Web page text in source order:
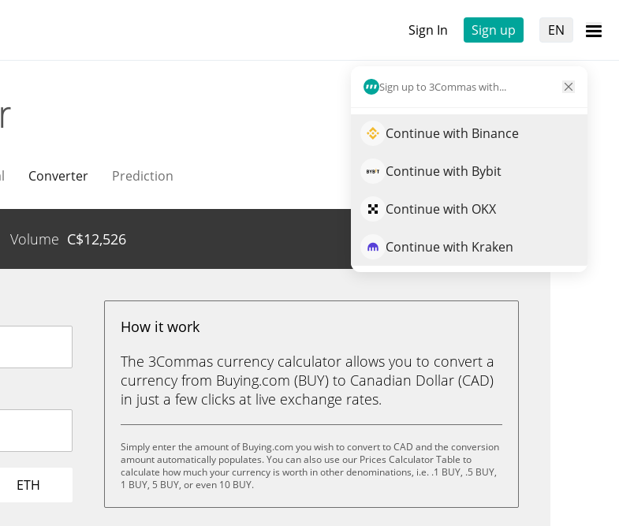
Sign In Sign up EN
Sign up to 3Commas with...
Continue with Binance
Continue with Bybit
Continue with OKX
Continue with Kraken
Converter Prediction
Volume C$12,526 Trade BUY
ETH
How it work
The 3Commas currency calculator allows you to convert a
currency from Buying.com (BUY) to Canadian Dollar (CAD)
in just a few clicks at live exchange rates.
Simply enter the amount of Buying.com you wish to convert to CAD and the conversion
amount automatically populates. You can also use our Prices Calculator Table to
calculate how much your currency is worth in other denominations, i.e. .1 BUY, .5 BUY,
1 BUY, 5 BUY, or even 10 BUY.